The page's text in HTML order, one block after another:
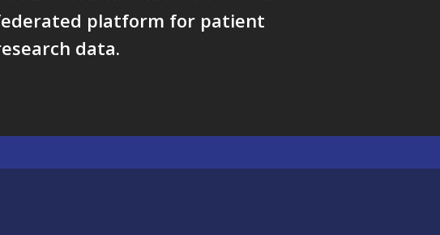
platform for patient
data.